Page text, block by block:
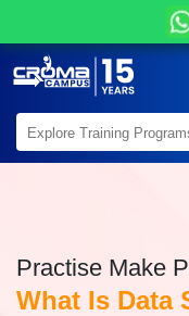
Practise Make
What Is Data